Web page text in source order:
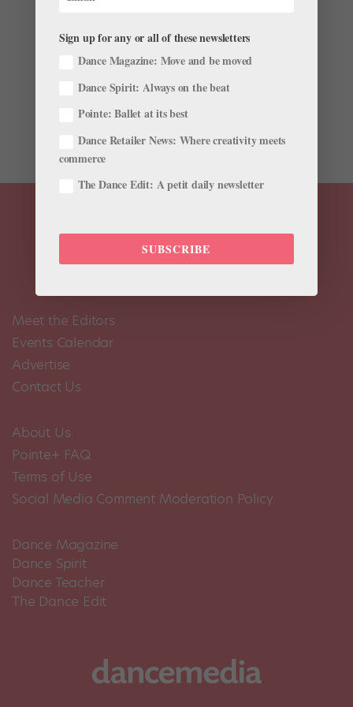
Nancy Wozny
Imagine having your first show with Misty Copeland
inches away from you onstage. Copeland and her
Royal III, swooped into Houston, Texas, in November
to dance in Open World Dance Foundation’s new, full-
Meet the Editors
Events Calendar
Advertise
Contact Us
About Us
Pointe+ FAQ
Terms of Use
Social Media Comment Moderation Policy
Dance Magazine
Dance Spirit
Dance Teacher
The Dance Edit
Sign up for any or all of these newsletters
Dance Magazine: Move and be moved
Dance Spirit: Always on the beat
Pointe: Ballet at its best
Dance Retailer News: Where creativity meets
commerce
The Dance Edit: A petit daily newsletter
SUBSCRIBE